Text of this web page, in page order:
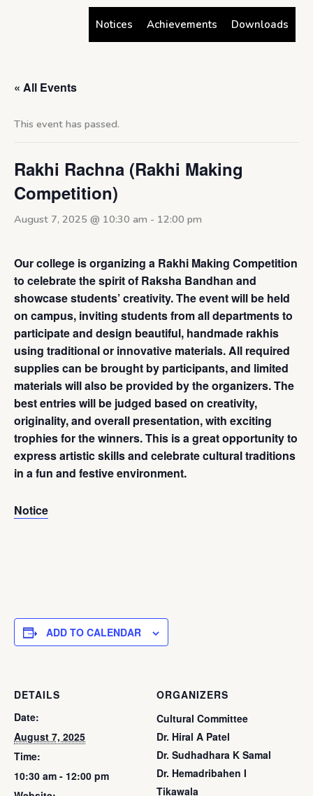
Notices Achievements Downloads
« All Events
This event has passed.
Rakhi Rachna (Rakhi Making
Competition)
August 7, 2025 @ 10:30 am - 12:00 pm
Our college is organizing a Rakhi Making Competition
to celebrate the spirit of Raksha Bandhan and
showcase students’ creativity. The event will be held
on campus, inviting students from all departments to
participate and design beautiful, handmade rakhis
using traditional or innovative materials. All required
supplies can be brought by participants, and limited
materials will also be provided by the organizers. The
best entries will be judged based on creativity,
originality, and overall presentation, with exciting
trophies for the winners. This is a great opportunity to
express artistic skills and celebrate cultural traditions
in a fun and festive environment.
Notice
ADD TO CALENDAR
DETAILS
Date:
August 7, 2025
Time:
10:30 am - 12:00 pm
ORGANIZERS
Cultural Committee
Dr. Hiral A Patel
Dr. Sudhadhara K Samal
Dr. Hemadribahen I
Tikawala